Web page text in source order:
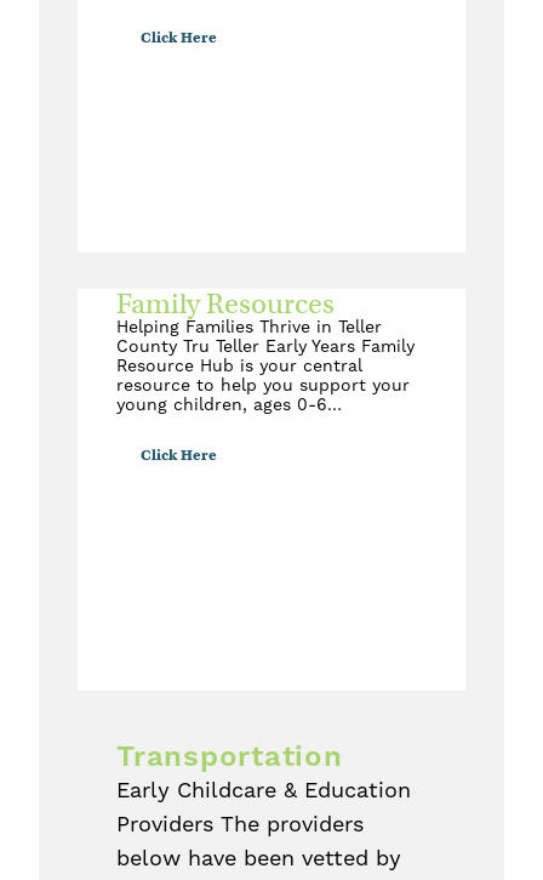
Click Here
Family Resources
Helping Families Thrive in Teller
County Tru Teller Early Years Family
Resource Hub is your central
resource to help you support your
young children, ages 0-6…
Click Here
Transportation
Early Childcare & Education
Providers The providers
below have been vetted by